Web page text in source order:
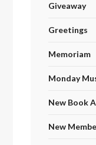
Giveaway
Greetings
Memoriam
Monday
New Book
New